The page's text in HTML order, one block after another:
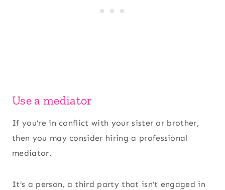
Use a mediator
If you’re in conflict with your sister or brother,
then you may consider hiring a professional
mediator.
It’s a person, a third party that isn’t engaged in